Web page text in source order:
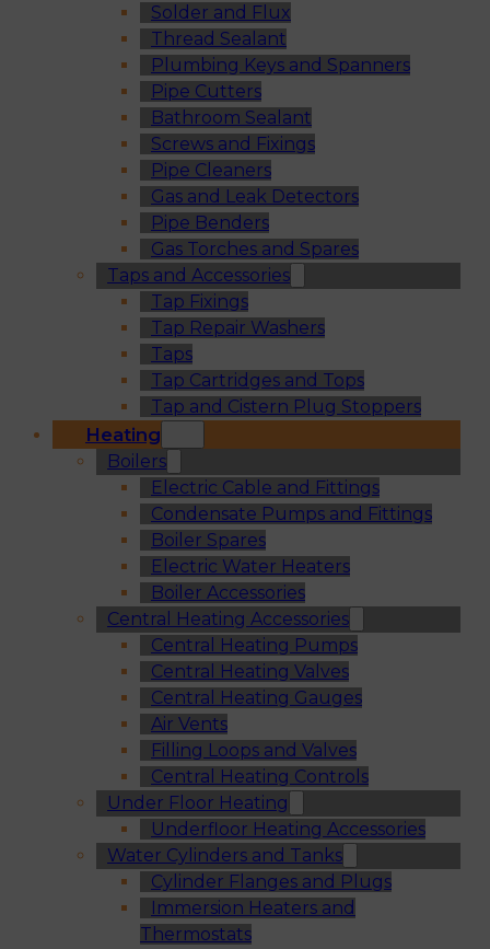
Solder and Flux
Thread Sealant
Plumbing Keys and Spanners
Pipe Cutters
Bathroom Sealant
Screws and Fixings
Pipe Cleaners
Gas and Leak Detectors
Pipe Benders
Gas Torches and Spares
Taps and Accessories
Tap Fixings
Tap Repair Washers
Taps
Tap Cartridges and Tops
Tap and Cistern Plug Stoppers
Heating
Boilers
Electric Cable and Fittings
Condensate Pumps and Fittings
Boiler Spares
Electric Water Heaters
Boiler Accessories
Central Heating Accessories
Central Heating Pumps
Central Heating Valves
Central Heating Gauges
Air Vents
Filling Loops and Valves
Central Heating Controls
Under Floor Heating
Underfloor Heating Accessories
Water Cylinders and Tanks
Cylinder Flanges and Plugs
Immersion Heaters and
Thermostats